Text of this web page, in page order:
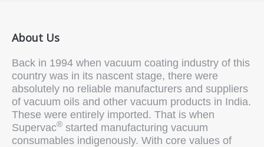
About Us
Back in 1994 when vacuum coating industry of this
country was in its nascent stage, there were
absolutely no reliable manufacturers and suppliers
of vacuum oils and other vacuum products in India.
These were entirely imported. That is when
Supervac® started manufacturing vacuum
consumables indigenously. With core values of